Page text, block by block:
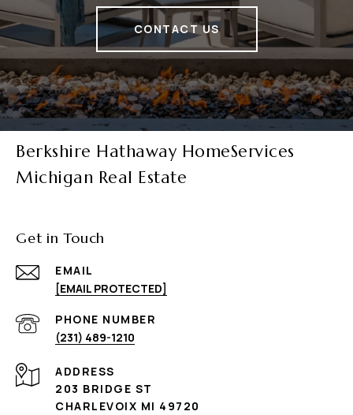
CONTACT US
Berkshire Hathaway HomeServices
Michigan Real Estate
Get in Touch
EMAIL
[EMAIL PROTECTED]
PHONE NUMBER
(231) 489-1210
ADDRESS
203 BRIDGE ST
CHARLEVOIX MI 49720